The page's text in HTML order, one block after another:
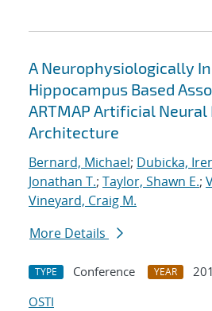
A Neurophysiologically
Hippocampus Based
ARTMAP Artificial
Architecture
Bernard, Michael; Dubicka,
Jonathan T.; Taylor, Shawn E.;
Vineyard, Craig M.
More Details
TYPE Conference YEAR
OSTI